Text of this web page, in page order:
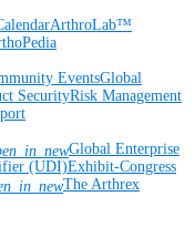
ArthroLab™
EventsGlobal
SecurityRisk Management
Global Enterprise
(UDI)Exhibit-Congress
The Arthrex